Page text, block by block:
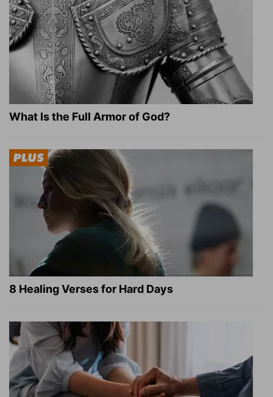
What Is the Full Armor of God?
8 Healing Verses for Hard Days